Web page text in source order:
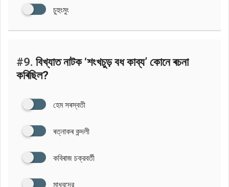
চুহুংমুং
#9. বিখ্যাত নাটক ‘শংখচুড় বধ কাব্য’ কোনে ৰচনা
কৰিছিল?
হেম সৰস্বতী
ৰত্নাকৰ কন্দলী
কবিৰাজ চক্রবর্তী
মাধবদের